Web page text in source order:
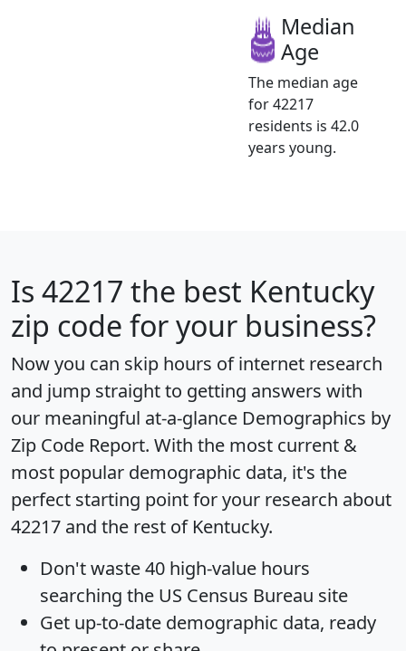
Median
Age
The median age
for 42217
residents is 42.0
years young.
Is 42217 the best Kentucky
zip code for your business?
Now you can skip hours of internet research
and jump straight to getting answers with
our meaningful at-a-glance Demographics by
Zip Code Report. With the most current &
most popular demographic data, it's the
perfect starting point for your research about
42217 and the rest of Kentucky.
Don't waste 40 high-value hours
searching the US Census Bureau site
Get up-to-date demographic data, ready